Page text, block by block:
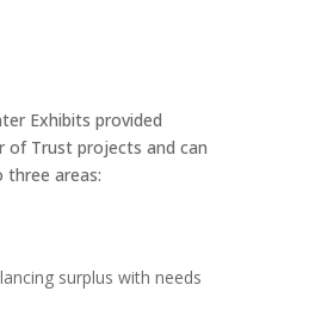
Exhibits provided
Trust projects and can
three areas:
surplus with needs